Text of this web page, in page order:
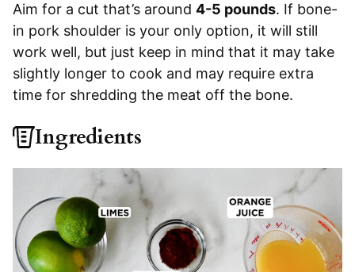
Aim for a cut that’s around 4-5 pounds. If bone-
in pork shoulder is your only option, it will still
work well, but just keep in mind that it may take
slightly longer to cook and may require extra
time for shredding the meat off the bone.
Ingredients